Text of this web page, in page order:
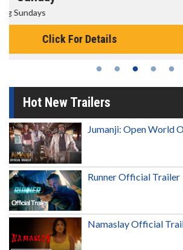
The best reason to get up in the morning!
Click For Details
Hot New Trailers
Jumanji: Open World
Runner Official Trailer
Namaslay Official